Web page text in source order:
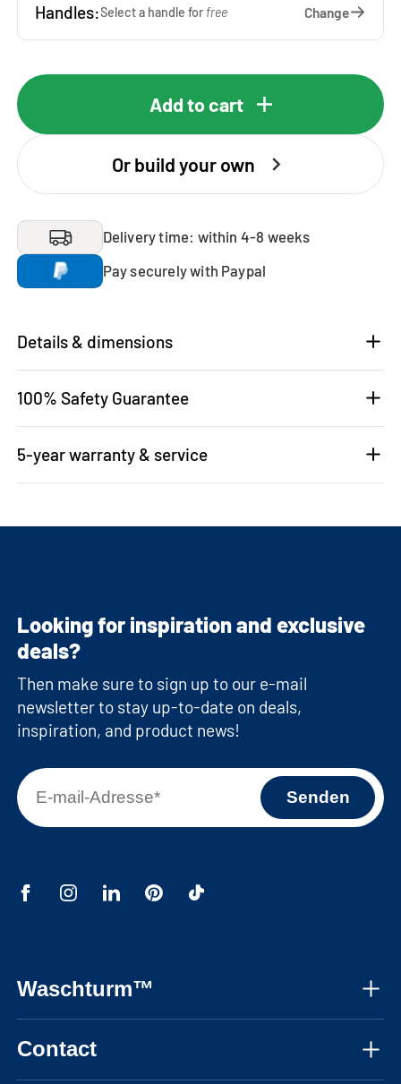
Handles:Select a handle for free Change
Add to cart
Or build your own
Delivery time: within 4-8 weeks
Pay securely with Paypal
Details & dimensions
100% Safety Guarantee
5-year warranty & service
Waschturm™
Contact
Looking for inspiration and exclusive
deals?
Then make sure to sign up to our e-mail
newsletter to stay up-to-date on deals,
inspiration, and product news!